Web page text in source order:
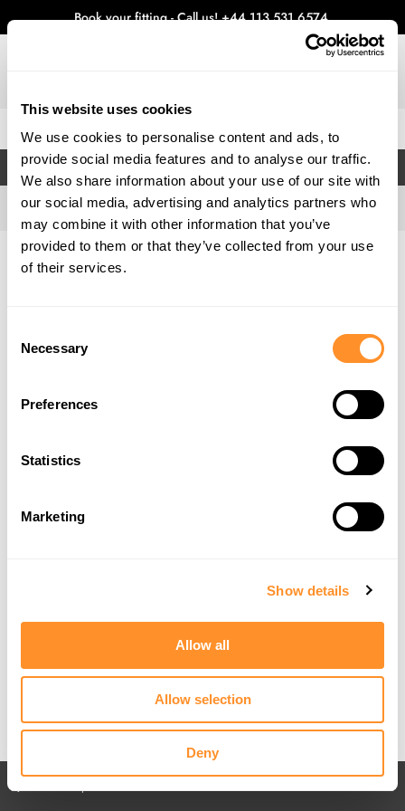
This website uses cookies
We use cookies to personalise content and ads, to
provide social media features and to analyse our traffic.
We also share information about your use of our site with
our social media, advertising and analytics partners who
may combine it with other information that you’ve
provided to them or that they’ve collected from your use
of their services.
Selection
Necessary
Preferences
Statistics
Marketing
Show details
Allow all
Allow selection
Deny
Book your fitting - Call us!+44 113 531 6574.
FILTERS
Home